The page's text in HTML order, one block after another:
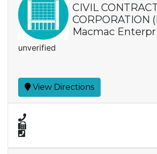
CIVIL
CORPORATION
Macmac
unverified
View Directions